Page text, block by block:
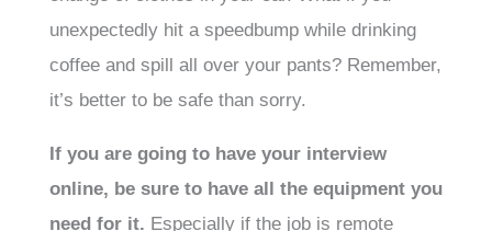
unexpectedly hit a speedbump while drinking
coffee and spill all over your pants? Remember,
it’s better to be safe than sorry.
If you are going to have your interview
online, be sure to have all the equipment you
need for it. Especially if the job is remote